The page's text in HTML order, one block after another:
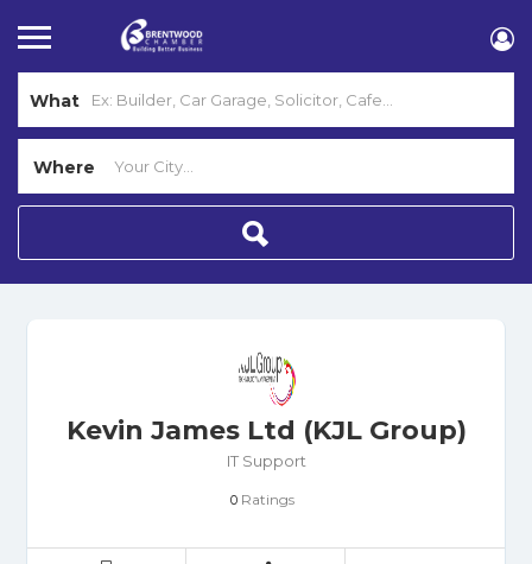
What
Where
Kevin James Ltd (KJL Group)
IT Support
0 Ratings